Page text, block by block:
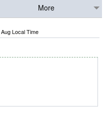
More
Local Time